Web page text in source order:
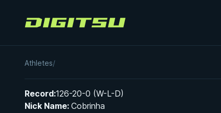
Digitsu
Athletes/
Rubens Charles
Record:126-20-0 (W-L-D)
Nick Name: Cobrinha